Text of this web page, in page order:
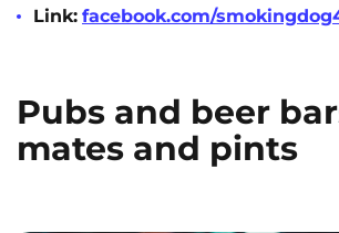
Link: facebook.com/
Pubs and beer
mates and pints